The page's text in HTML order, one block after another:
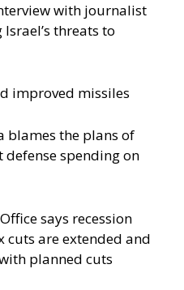
with journalist
threats to
improved missiles
blames the plans of
defense spending on
says recession
cuts are extended and
planned cuts